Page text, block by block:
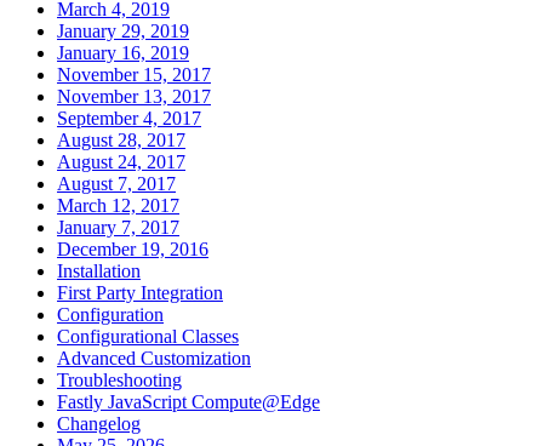
March 4, 2019
January 29, 2019
January 16, 2019
November 15, 2017
November 13, 2017
September 4, 2017
August 28, 2017
August 24, 2017
August 7, 2017
March 12, 2017
January 7, 2017
December 19, 2016
Installation
First Party Integration
Configuration
Configurational Classes
Advanced Customization
Troubleshooting
Fastly JavaScript Compute@Edge
Changelog